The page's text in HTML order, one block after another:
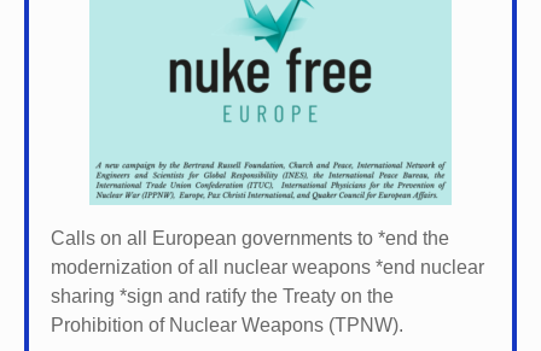
Calls on all European governments to *end the
modernization of all nuclear weapons *end nuclear
sharing *sign and ratify the Treaty on the
Prohibition of Nuclear Weapons (TPNW).